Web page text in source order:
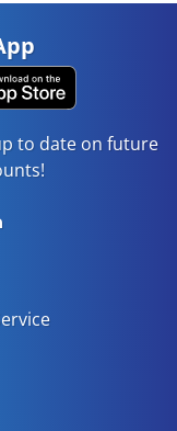
to date on future